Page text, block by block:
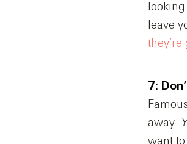
leave
they’re
7:
away.
want to